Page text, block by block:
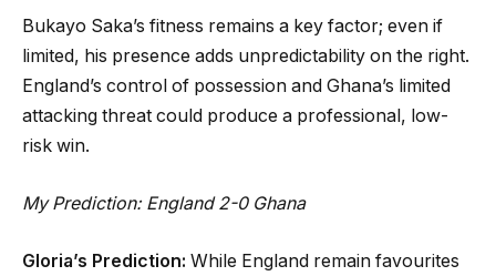
Bukayo Saka’s fitness remains a key factor; even if
limited, his presence adds unpredictability on the right.
England’s control of possession and Ghana’s limited
attacking threat could produce a professional, low-
risk win.
My Prediction: England 2-0 Ghana
Gloria’s Prediction: While England remain favourites